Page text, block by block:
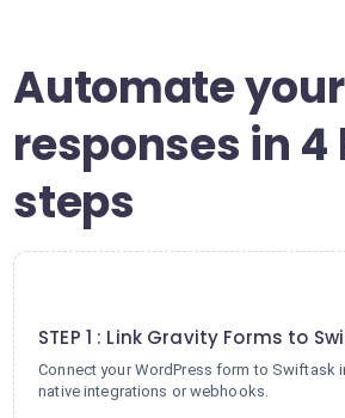
Automate your
responses in 4
steps
STEP 1 : Link Gravity Forms to
Connect your WordPress form to Swiftask
native integrations or webhooks.